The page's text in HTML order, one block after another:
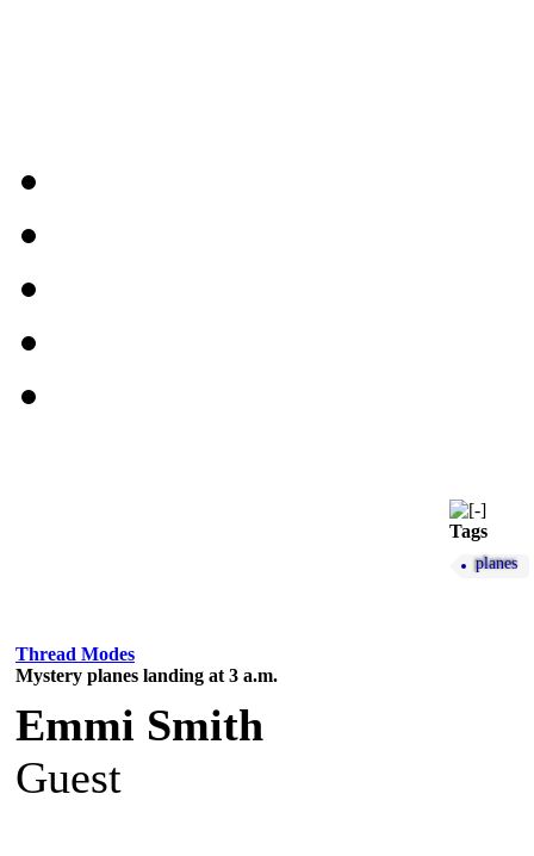
Tags
planes
Thread Modes
Mystery planes landing at 3 a.m.
Emmi Smith
Guest